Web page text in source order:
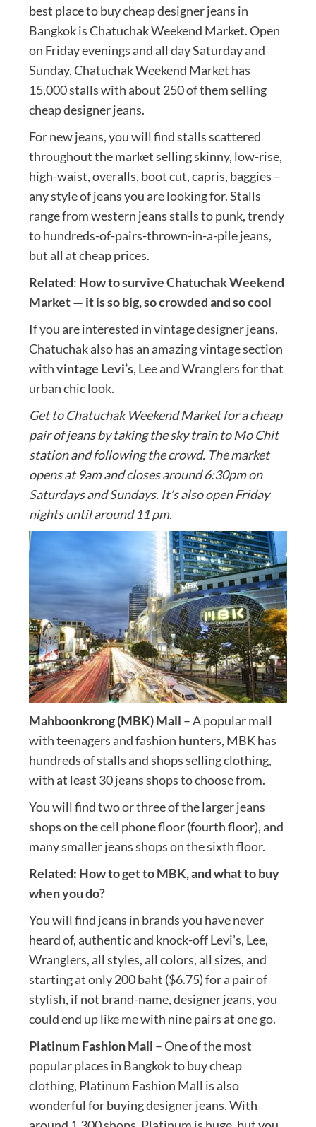
best place to buy cheap designer jeans in
Bangkok is Chatuchak Weekend Market. Open
on Friday evenings and all day Saturday and
Sunday, Chatuchak Weekend Market has
15,000 stalls with about 250 of them selling
cheap designer jeans.
For new jeans, you will find stalls scattered
throughout the market selling skinny, low-rise,
high-waist, overalls, boot cut, capris, baggies –
any style of jeans you are looking for. Stalls
range from western jeans stalls to punk, trendy
to hundreds-of-pairs-thrown-in-a-pile jeans,
but all at cheap prices.
Related: How to survive Chatuchak Weekend
Market — it is so big, so crowded and so cool
If you are interested in vintage designer jeans,
Chatuchak also has an amazing vintage section
withvintage Levi’s, Lee and Wranglers for that
urban chic look.
Get to Chatuchak Weekend Market for a cheap
pair of jeans by taking the sky train to Mo Chit
station and following the crowd. The market
opens at 9am and closes around 6:30pm on
Saturdays and Sundays. It’s also open Friday
nights until around 11 pm.
Mahboonkrong (MBK) Mall – A popular mall
with teenagers and fashion hunters, MBK has
hundreds of stalls and shops selling clothing,
with at least 30 jeans shops to choose from.
You will find two or three of the larger jeans
shops on the cell phone floor (fourth floor), and
many smaller jeans shops on the sixth floor.
Related: How to get to MBK, and what to buy
when you do?
You will find jeans in brands you have never
heard of, authentic and knock-off Levi’s, Lee,
Wranglers, all styles, all colors, all sizes, and
starting at only 200 baht ($6.75) for a pair of
stylish, if not brand-name, designer jeans, you
could end up like me with nine pairs at one go.
Platinum Fashion Mall – One of the most
popular places in Bangkok to buy cheap
clothing, Platinum Fashion Mall is also
wonderful for buying designer jeans. With